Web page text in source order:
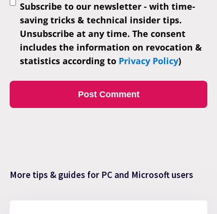
Subscribe to our newsletter - with time-
saving tricks & technical insider tips.
Unsubscribe at any time. The consent
includes the information on revocation &
statistics according to Privacy Policy)
More tips & guides for PC and Microsoft users